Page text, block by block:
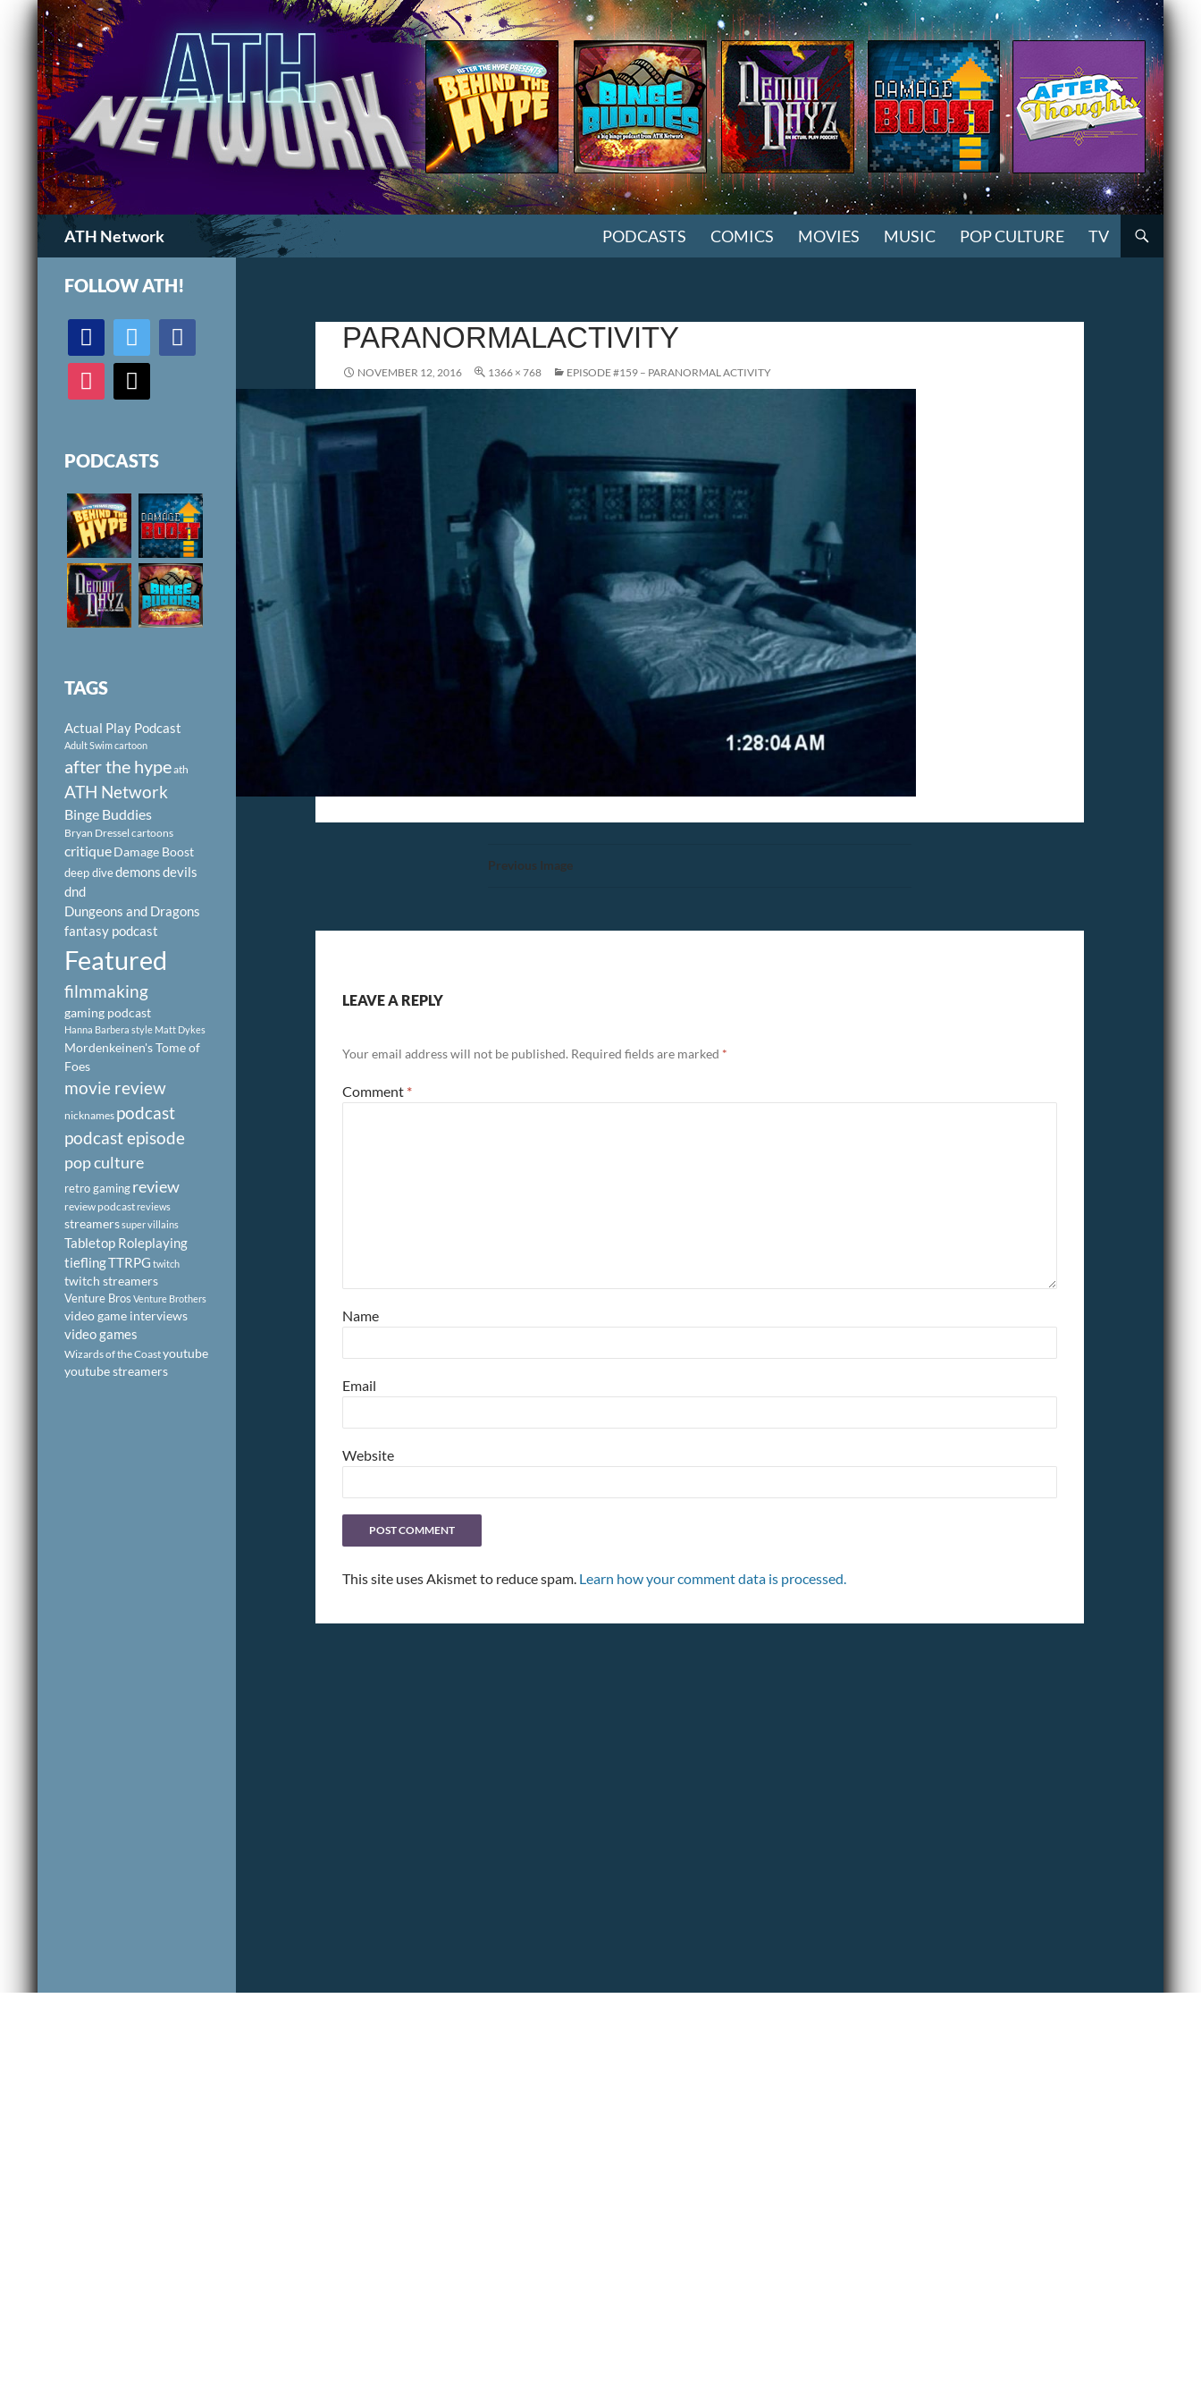
ATH Network
Search
PODCASTS COMICS MOVIES MUSIC POP CULTURE TV
PARANORMALACTIVITY
NOVEMBER 12, 2016 1366 × 768 EPISODE #159 – PARANORMAL ACTIVITY
Previous Image
LEAVE A REPLY
Your email address will not be published. Required fields are marked *
Comment *
Name
Email
Website
This site uses Akismet to reduce spam. Learn how your comment data is processed.
FOLLOW ATH!
discord twitter facebook
instagram mail
PODCASTS
TAGS
Actual Play Podcast
Adult Swim cartoon
after the hypeath
ATH Network
Binge Buddies
Bryan Dressel cartoons
critiqueDamage Boost
deep divedemonsdevils
dnd
Dungeons and Dragons
fantasy podcast
Featured
filmmaking
gaming podcast
Hanna Barbera style Matt Dykes
Mordenkeinen's Tome of
Foes
movie review
nicknames podcast
podcast episode
pop culture
retro gamingreview
review podcastreviews
streamerssuper villains
Tabletop Roleplaying
tieflingTTRPG twitch
twitch streamers
Venture Bros Venture Brothers
video game interviews
video games
Wizards of the Coastyoutube
youtube streamers